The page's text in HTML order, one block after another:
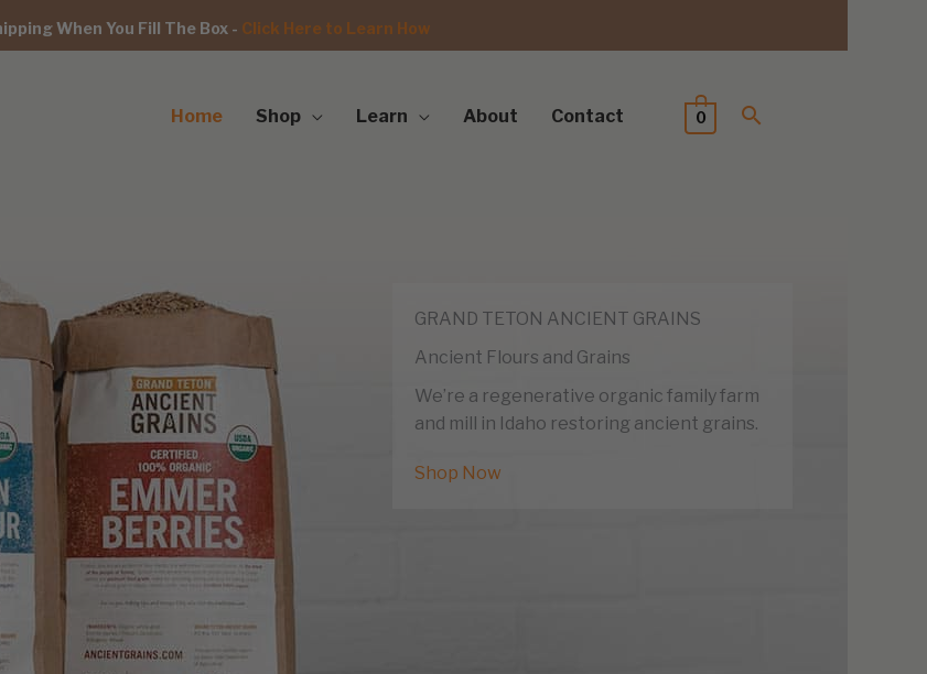
When You Fill The Box - Click Here to Learn How
Home Shop Learn About Contact 0
GRAND TETON ANCIENT GRAINS
Ancient Flours and Grains
We’re a regenerative organic family farm
and mill in Idaho restoring ancient grains.
Shop Now